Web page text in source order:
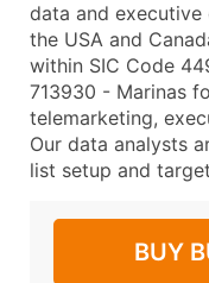
data and executive
the USA and
within SIC Code
713930 - Marinas
telemarketing,
Our data analysts
list setup and
BUY